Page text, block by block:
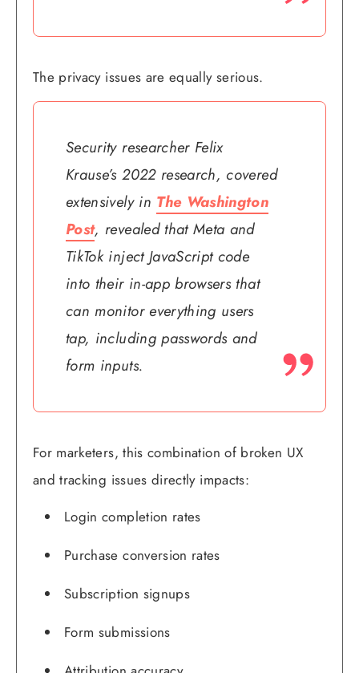
The privacy issues are equally serious.
Security researcher Felix
Krause’s 2022 research, covered
extensively in The Washington
Post, revealed that Meta and
TikTok inject JavaScript code
into their in-app browsers that
can monitor everything users
tap, including passwords and
form inputs.
For marketers, this combination of broken UX
and tracking issues directly impacts:
Login completion rates
Purchase conversion rates
Subscription signups
Form submissions